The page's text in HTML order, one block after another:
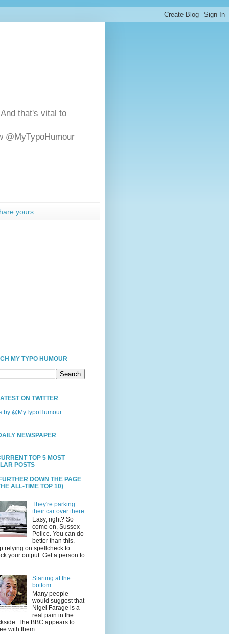
that's vital to
@MyTypoHumour
yours
MY TYPO HUMOUR
ON TWITTER
by @MyTypoHumour
NEWSPAPER
TOP 5 MOST
POSTS
DOWN THE PAGE
ALL-TIME TOP 10)
They're parking
their car over there
Easy, right? So
come on, Sussex
Police. You can do
better than this.
relying on spellcheck to
your output. Get a person to
Starting at the
bottom
Many people
would suggest that
Nigel Farage is a
real pain in the
The BBC appears to
with them.